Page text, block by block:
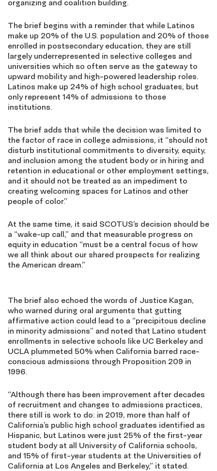
organizing and coalition building.
The brief begins with a reminder that while Latinos
make up 20% of the U.S. population and 20% of those
enrolled in postsecondary education, they are still
largely underrepresented in selective colleges and
universities which so often serve as the gateway to
upward mobility and high-powered leadership roles.
Latinos make up 24% of high school graduates, but
only represent 14% of admissions to those
institutions.
The brief adds that while the decision was limited to
the factor of race in college admissions, it “should not
disturb institutional commitments to diversity, equity,
and inclusion among the student body or in hiring and
retention in educational or other employment settings,
and it should not be treated as an impediment to
creating welcoming spaces for Latinos and other
people of color.”
At the same time, it said SCOTUS’s decision should be
a “wake-up call,” and that measurable progress on
equity in education “must be a central focus of how
we all think about our shared prospects for realizing
the American dream.”
The brief also echoed the words of Justice Kagan,
who warned during oral arguments that gutting
affirmative action could lead to a “precipitous decline
in minority admissions” and noted that Latino student
enrollments in selective schools like UC Berkeley and
UCLA plummeted 50% when California barred race-
conscious admissions through Proposition 209 in
1996.
“Although there has been improvement after decades
of recruitment and changes to admissions practices,
there still is work to do: in 2019, more than half of
California’s public high school graduates identified as
Hispanic, but Latinos were just 25% of the first-year
student body at all University of California schools,
and 15% of first-year students at the Universities of
California at Los Angeles and Berkeley,” it stated.